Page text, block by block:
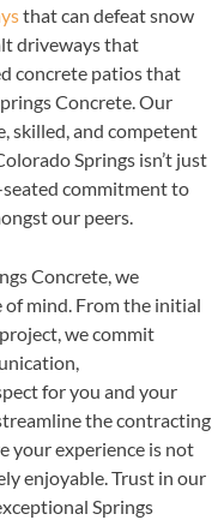
that can defeat snow
driveways that
concrete patios that
Concrete. Our
skilled, and competent
Springs isn’t just
seated commitment to
our peers.
Concrete, we
mind. From the initial
we commit
for you and your
the contracting
your experience is not
enjoyable. Trust in our
Springs